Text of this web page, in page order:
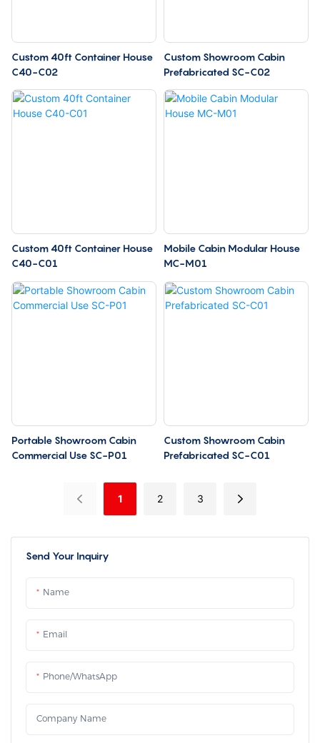
Send Your Inquiry
Name
Email
Phone/whatsApp
Company Name
Custom 40ft Container House
C40-C02
Custom Showroom Cabin
Prefabricated SC-C02
Custom 40ft Container House
C40-C01
Mobile Cabin Modular House
MC-M01
Portable Showroom Cabin
Commercial Use SC-P01
Custom Showroom Cabin
Prefabricated SC-C01
1 2 3